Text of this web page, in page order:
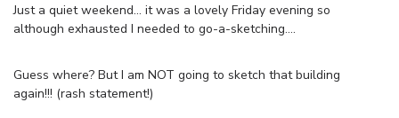
Just a quiet weekend… it was a lovely Friday evening so
although exhausted I needed to go-a-sketching….
Guess where? But I am NOT going to sketch that building
again!!! (rash statement!)